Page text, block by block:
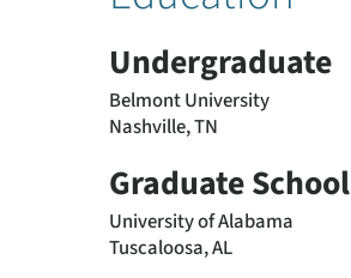
Undergraduate
Belmont University
Nashville, TN
Graduate School
University of Alabama
Tuscaloosa, AL